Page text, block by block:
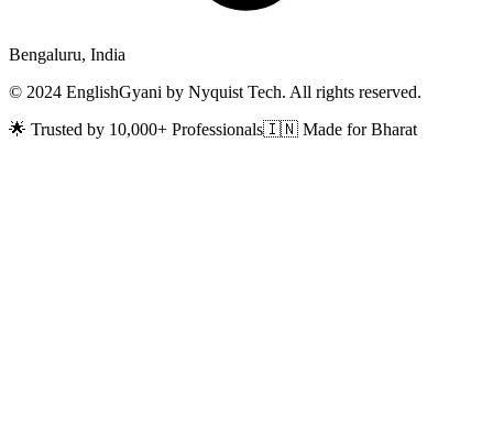
Bengaluru, India
© 2024 EnglishGyani by Nyquist Tech. All rights reserved.
🌟 Trusted by 10,000+ Professionals🇮🇳 Made for Bharat